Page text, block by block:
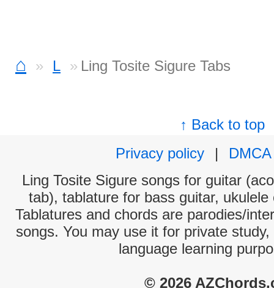
⌂ L Ling Tosite Sigure Tabs
↑ Back to top
Privacy policy
|
DMCA
Ling Tosite Sigure songs for guitar
tab), tablature for bass guitar,
Tablatures and chords are parodies/
songs. You may use it for private
language learning
© 2026